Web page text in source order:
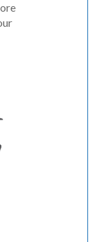
Repowering of